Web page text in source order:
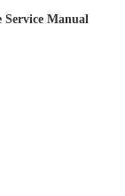
Service Manual